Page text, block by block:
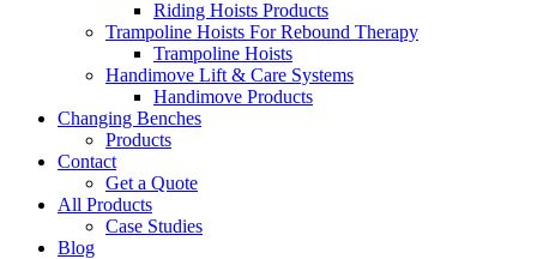
Riding Hoists Products
Trampoline Hoists For Rebound Therapy
Trampoline Hoists
Handimove Lift & Care Systems
Handimove Products
Changing Benches
Products
Contact
Get a Quote
All Products
Case Studies
Blog